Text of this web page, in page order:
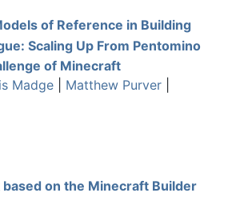
of Reference in Building
Scaling Up From Pentomino
of Minecraft
Madge Matthew Purver
based on the Minecraft Builder